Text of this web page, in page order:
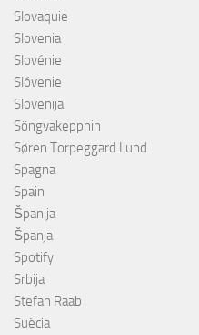
Slovaquie
Slovenia
Slovénie
Slóvenie
Slovenija
Söngvakeppnin
Søren Torpeggard Lund
Spagna
Spain
Španija
Španja
Spotify
Srbija
Stefan Raab
Suècia